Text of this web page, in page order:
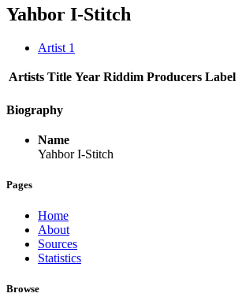
Yahbor I-Stitch
Artist 1
Artists Title Year Riddim Producers Label
Biography
Name
Yahbor I-Stitch
Pages
Home
About
Sources
Statistics
Browse